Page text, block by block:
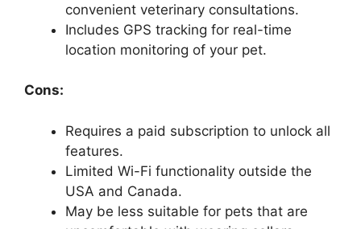
convenient veterinary consultations.
Includes GPS tracking for real-time
location monitoring of your pet.
Cons:
Requires a paid subscription to unlock all
features.
Limited Wi-Fi functionality outside the
USA and Canada.
May be less suitable for pets that are